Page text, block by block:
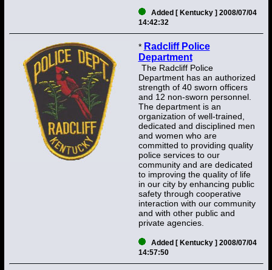
Added [ Kentucky ] 2008/07/04
14:42:32
* Radcliff Police
Department
The Radcliff Police
Department has an authorized
strength of 40 sworn officers
and 12 non-sworn personnel.
The department is an
organization of well-trained,
dedicated and disciplined men
and women who are
committed to providing quality
police services to our
community and are dedicated
to improving the quality of life
in our city by enhancing public
safety through cooperative
interaction with our community
and with other public and
private agencies.
Added [ Kentucky ] 2008/07/04
14:57:50